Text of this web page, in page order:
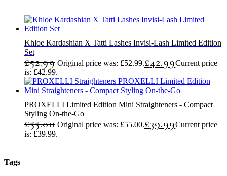
Khloe Kardashian X Tatti Lashes Invisi-Lash Limited Edition
Set
£52.99 Original price was: £52.99.£42.99Current price
is: £42.99.
PROXELLI Limited Edition Mini Straighteners - Compact
Styling On-the-Go
£55.00 Original price was: £55.00.£39.99Current price
is: £39.99.
Tags